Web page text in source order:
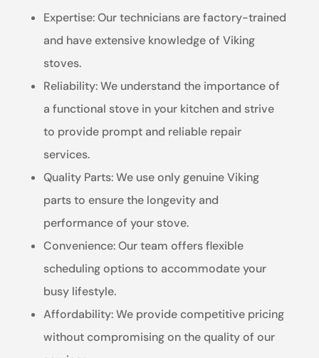
Expertise: Our technicians are factory-trained
and have extensive knowledge of Viking
stoves.
Reliability: We understand the importance of
a functional stove in your kitchen and strive
to provide prompt and reliable repair
services.
Quality Parts: We use only genuine Viking
parts to ensure the longevity and
performance of your stove.
Convenience: Our team offers flexible
scheduling options to accommodate your
busy lifestyle.
Affordability: We provide competitive pricing
without compromising on the quality of our